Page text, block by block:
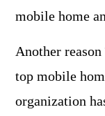
mobile home
Another
top mobile
organization